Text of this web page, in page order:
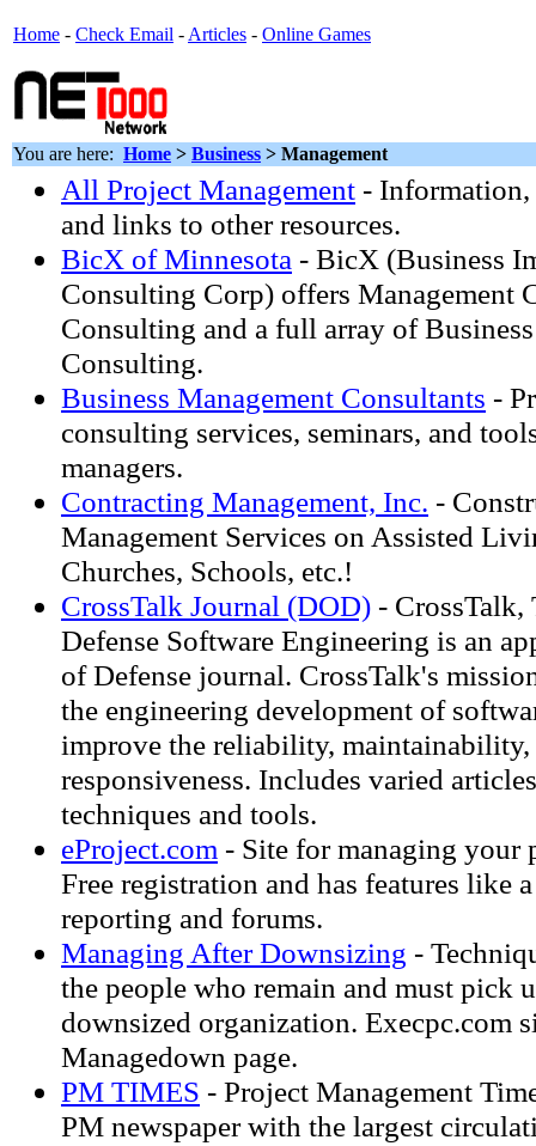
Home - Check Email - Articles - Online Games
You are here: Home > Business > Management
All Project Management - Information,
and links to other resources.
BicX of Minnesota - BicX (Business
Consulting Corp) offers Management
Consulting and a full array of
Consulting.
Business Management Consultants -
consulting services, seminars, and
managers.
Contracting Management, Inc. -
Management Services on Assisted
Churches, Schools, etc.!
CrossTalk Journal (DOD) - CrossTalk,
Defense Software Engineering is an
of Defense journal. CrossTalk's
the engineering development of
improve the reliability, maintainability,
responsiveness. Includes varied
techniques and tools.
eProject.com - Site for managing your
Free registration and has features like
reporting and forums.
Managing After Downsizing -
the people who remain and must pick
downsized organization. Execpc.com
Managedown page.
PM TIMES - Project Management
PM newspaper with the largest